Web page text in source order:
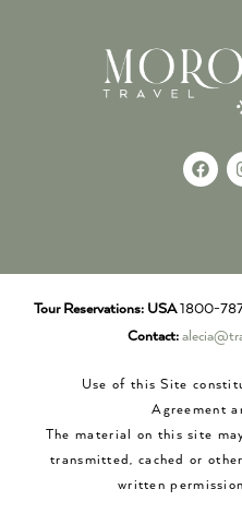
Tour Reservations: USA1800-
Contact:
Use of this Site
Agreement
The material on this site
transmitted, cached or
written